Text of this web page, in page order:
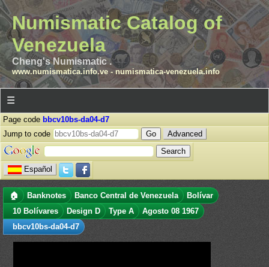
Numismatic Catalog of
Venezuela
Cheng's Numismatic .
www.numismatica.info.ve- numismatica-venezuela.info
☰
Page code bbcv10bs-da04-d7
Jump to code
Advanced
Español
🏠 Banknotes Banco Central de Venezuela
Bolívar
10 Bolívares
Design D Type A
Agosto 08 1967
bbcv10bs-da04-d7